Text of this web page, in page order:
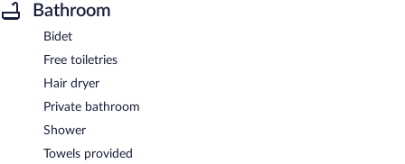
Bathroom
Bidet
Free toiletries
Hair dryer
Private bathroom
Shower
Towels provided